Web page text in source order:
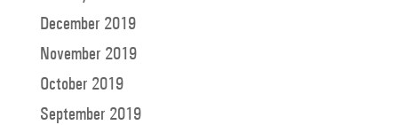
December 2019
November 2019
October 2019
September 2019